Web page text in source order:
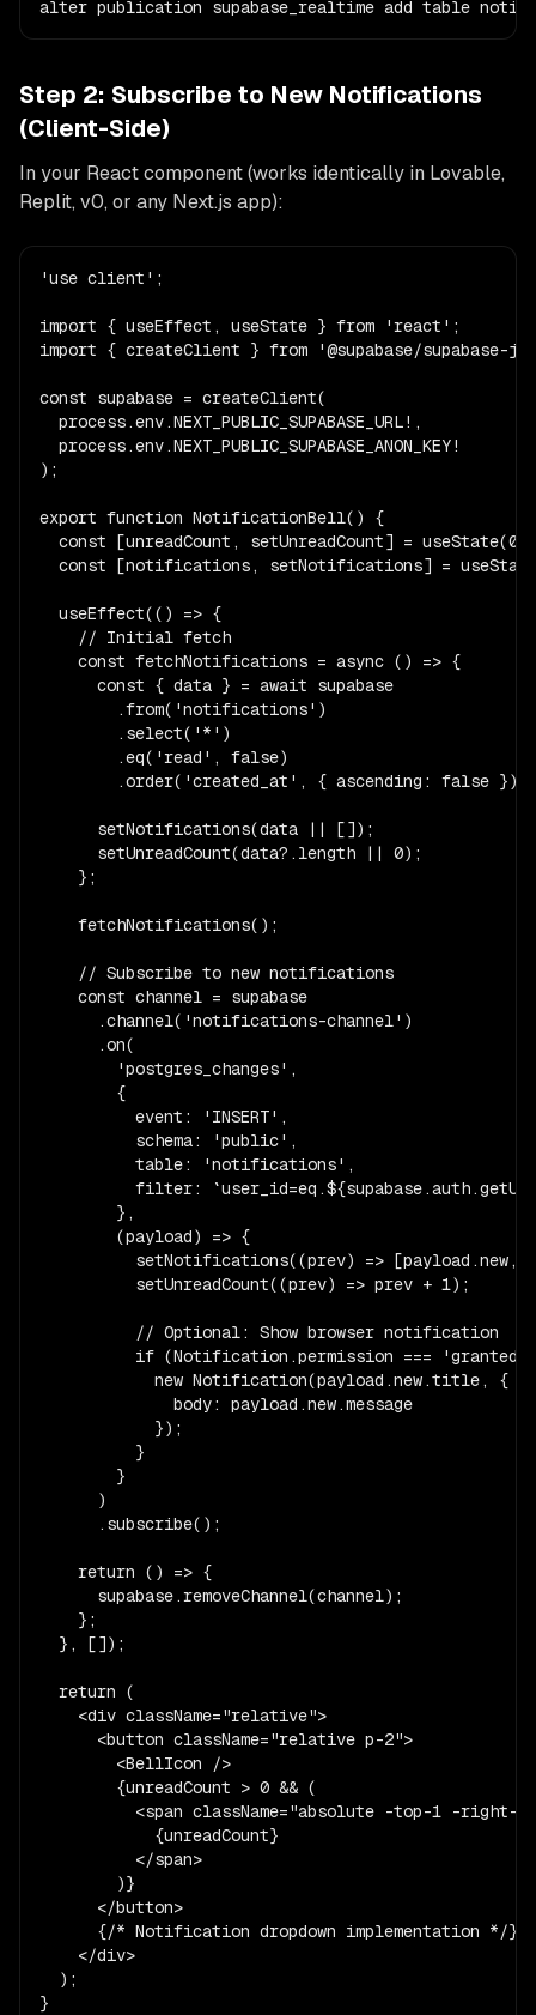
alter publication supabase_realtime add table
Step 2: Subscribe to New Notifications
(Client-Side)
In your React component (works identically in Lovable,
Replit, v0, or any Next.js app):
'use client';
import { useEffect, useState } from 'react';
import { createClient } from '@supabase/supabase-
const supabase = createClient(
  process.env.NEXT_PUBLIC_SUPABASE_URL!,
  process.env.NEXT_PUBLIC_SUPABASE_ANON_KEY!
);
export function NotificationBell() {
  const [unreadCount, setUnreadCount] = useState(0);
const [notifications, setNotifications] =
  useEffect(() => {
    // Initial fetch
    const fetchNotifications = async () => {
      const { data } = await supabase
        .from('notifications')
        .select('*')
        .eq('read', false)
        .order('created_at', { ascending: false });
      setNotifications(data || []);
      setUnreadCount(data?.length || 0);
    };
    fetchNotifications();
    // Subscribe to new notifications
    const channel = supabase
      .channel('notifications-channel')
      .on(
        'postgres_changes',
        {
          event: 'INSERT',
          schema: 'public',
          table: 'notifications',
filter:
        },
        (payload) => {
setNotifications((prev) => [payload.new,
          setUnreadCount((prev) => prev + 1);
          // Optional: Show browser notification
if (Notification.permission ===
            new Notification(payload.new.title, {
              body: payload.new.message
            });
          }
        }
      )
      .subscribe();
    return () => {
      supabase.removeChannel(channel);
    };
  }, []);
  return (
    <div className="relative">
      <button className="relative p-2">
        <BellIcon />
        {unreadCount > 0 && (
<span className="absolute -top-1 -right-
            {unreadCount}
          </span>
        )}
      </button>
      {/* Notification dropdown implementation */}
    </div>
  );
}